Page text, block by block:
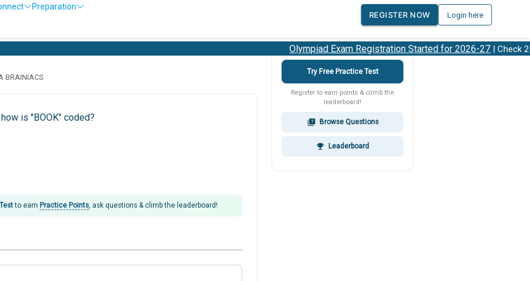
Preparation
REGISTER NOW
Login here
Olympiad Exam Registration Started for 2026-27| Check
BRAINIACS
is "BOOK" coded?
to earn Practice Points , ask questions & climb the leaderboard!
Try Free Practice Test
Register to earn points & climb the
leaderboard!
quiz Browse Questions
emoji_events Leaderboard